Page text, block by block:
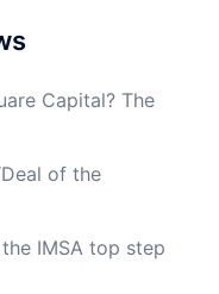
Capital? The
of the
IMSA top step